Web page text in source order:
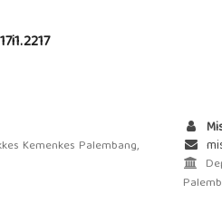
Kemenkes Palembang,